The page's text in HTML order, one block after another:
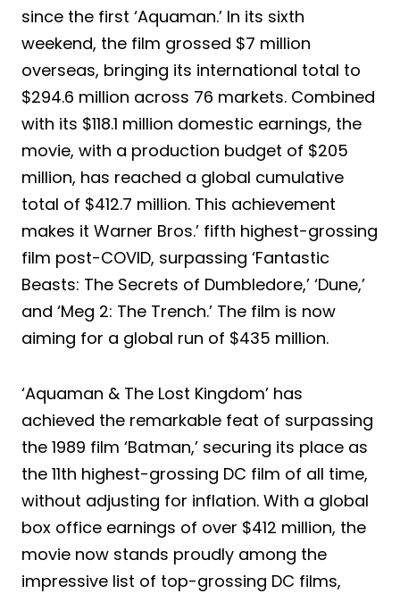
since the first ‘Aquaman.’ In its sixth
weekend, the film grossed $7 million
overseas, bringing its international total to
$294.6 million across 76 markets. Combined
with its $118.1 million domestic earnings, the
movie, with a production budget of $205
million, has reached a global cumulative
total of $412.7 million. This achievement
makes it Warner Bros.’ fifth highest-grossing
film post-COVID, surpassing ‘Fantastic
Beasts: The Secrets of Dumbledore,’ ‘Dune,’
and ‘Meg 2: The Trench.’ The film is now
aiming for a global run of $435 million.
‘Aquaman & The Lost Kingdom’ has
achieved the remarkable feat of surpassing
the 1989 film ‘Batman,’ securing its place as
the 11th highest-grossing DC film of all time,
without adjusting for inflation. With a global
box office earnings of over $412 million, the
movie now stands proudly among the
impressive list of top-grossing DC films,